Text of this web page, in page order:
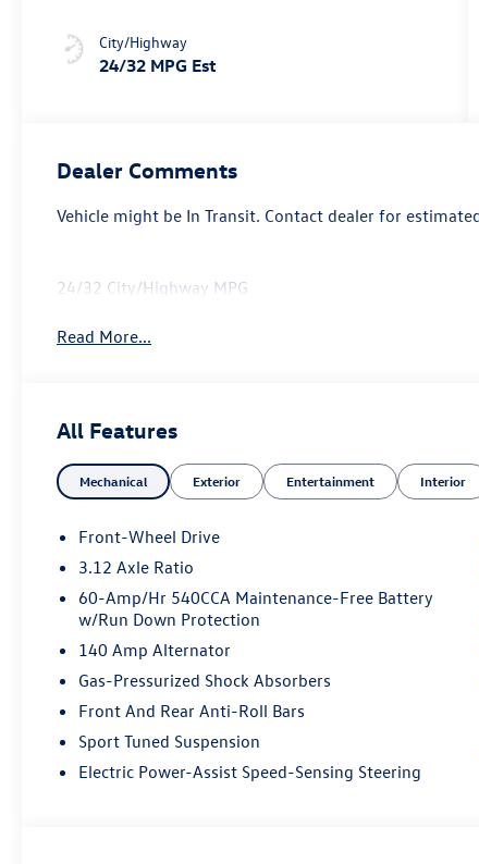
City/Highway
24/32 MPG Est
Dealer Comments
Vehicle might be In Transit. Contact dealer for
24/32 City/Highway MPG
Read More...
All Features
Mechanical Exterior Entertainment Interior
Front-Wheel Drive
3.12 Axle Ratio
60-Amp/Hr 540CCA Maintenance-Free Battery
w/Run Down Protection
140 Amp Alternator
Gas-Pressurized Shock Absorbers
Front And Rear Anti-Roll Bars
Sport Tuned Suspension
Electric Power-Assist Speed-Sensing Steering